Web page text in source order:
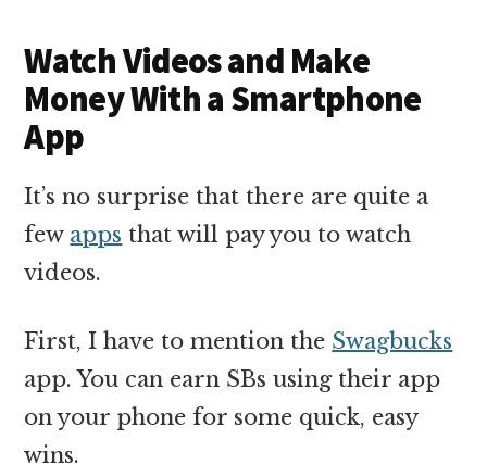
Watch Videos and Make
Money With a Smartphone
App
It’s no surprise that there are quite a
few apps that will pay you to watch
videos.
First, I have to mention the Swagbucks
app. You can earn SBs using their app
on your phone for some quick, easy
wins.